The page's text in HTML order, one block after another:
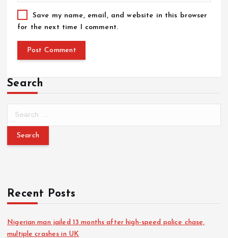
Save my name, email, and website in this browser
for the next time I comment.
Search
Recent Posts
Nigerian man jailed 13 months after high-speed police chase,
multiple crashes in UK